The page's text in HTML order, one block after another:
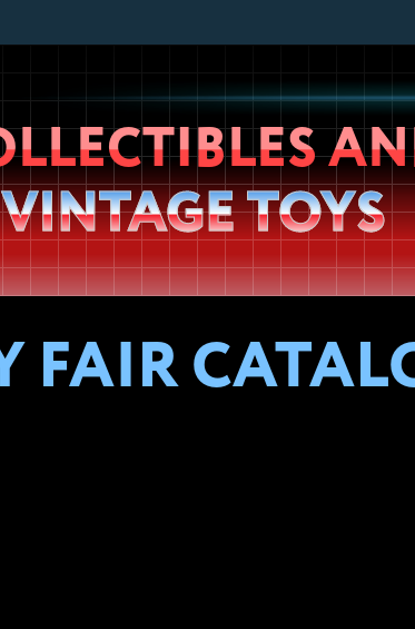
Wheeljack’s
Lab
VINTAGE TOYS
FAIR